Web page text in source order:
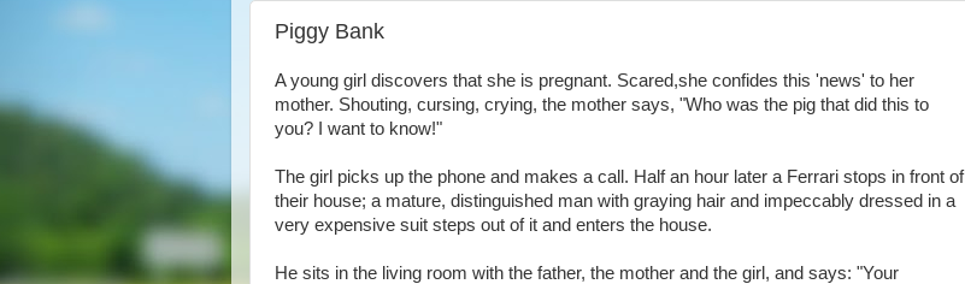
Piggy Bank
A young girl discovers that she is pregnant. Scared,she confides this 'news' to her
mother. Shouting, cursing, crying, the mother says, "Who was the pig that did this to
you? I want to know!"
The girl picks up the phone and makes a call. Half an hour later a Ferrari stops in front of
their house; a mature, distinguished man with graying hair and impeccably dressed in a
very expensive suit steps out of it and enters the house.
He sits in the living room with the father, the mother and the girl, and says: "Your